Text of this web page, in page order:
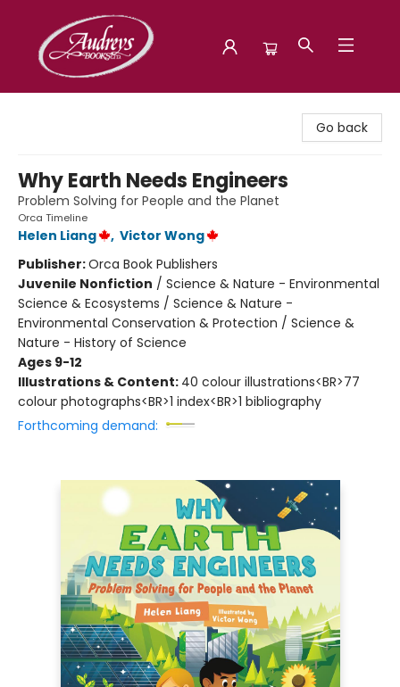
Go back
Why Earth Needs Engineers
Problem Solving for People and the Planet
Orca Timeline
Helen Liang , Victor Wong
Publisher:Orca Book Publishers
Juvenile Nonfiction / Science & Nature - Environmental
Science & Ecosystems / Science & Nature -
Environmental Conservation & Protection / Science &
Nature - History of Science
Ages 9-12
Illustrations & Content: 40 colour illustrations<BR>77
colour photographs<BR>1 index<BR>1 bibliography
Forthcoming demand: